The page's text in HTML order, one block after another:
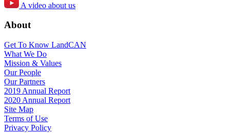
A video about us
About
Get To Know LandCAN
What We Do
Mission & Values
Our People
Our Partners
2019 Annual Report
2020 Annual Report
Site Map
Terms of Use
Privacy Policy